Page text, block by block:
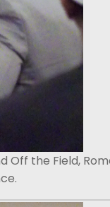
Off the Field,